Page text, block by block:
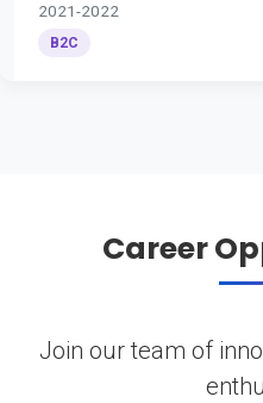
2021-2022
B2C
Career
Join our team of